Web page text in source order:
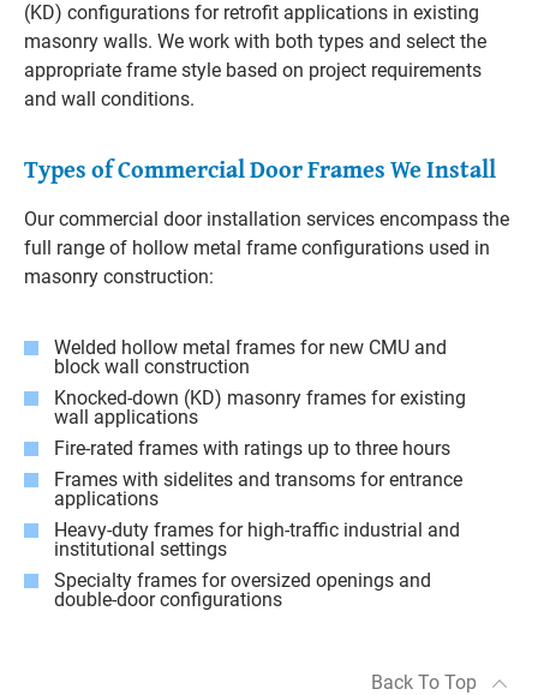
(KD) configurations for retrofit applications in existing
masonry walls. We work with both types and select the
appropriate frame style based on project requirements
and wall conditions.
Types of Commercial Door Frames We Install
Our commercial door installation services encompass the
full range of hollow metal frame configurations used in
masonry construction:
Welded hollow metal frames for new CMU and
block wall construction
Knocked-down (KD) masonry frames for existing
wall applications
Fire-rated frames with ratings up to three hours
Frames with sidelites and transoms for entrance
applications
Heavy-duty frames for high-traffic industrial and
institutional settings
Specialty frames for oversized openings and
double-door configurations
Back To Top